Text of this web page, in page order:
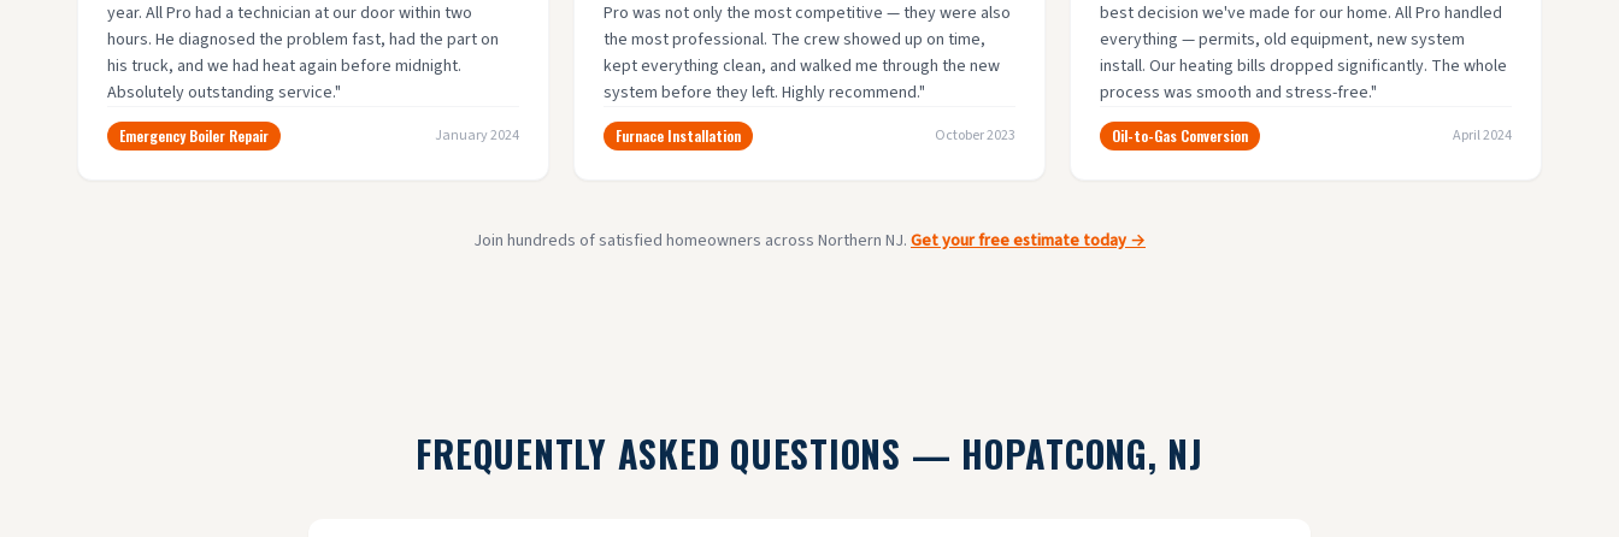
year. All Pro had a technician at our door within two
hours. He diagnosed the problem fast, had the part on
his truck, and we had heat again before midnight.
Absolutely outstanding service."
Emergency Boiler Repair January 2024
Pro was not only the most competitive — they were also
the most professional. The crew showed up on time,
kept everything clean, and walked me through the new
system before they left. Highly recommend."
Furnace Installation October 2023
best decision we've made for our home. All Pro handled
everything — permits, old equipment, new system
install. Our heating bills dropped significantly. The whole
process was smooth and stress-free."
Oil-to-Gas Conversion April 2024
Join hundreds of satisfied homeowners across Northern NJ. Get your free estimate today →
FREQUENTLY ASKED QUESTIONS — HOPATCONG, NJ